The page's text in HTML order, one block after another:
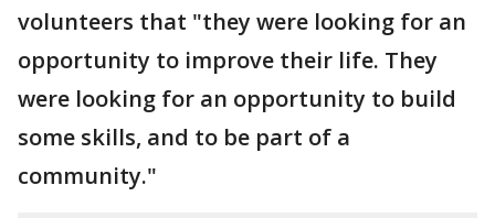
volunteers that "they were looking for an
opportunity to improve their life. They
were looking for an opportunity to build
some skills, and to be part of a
community."